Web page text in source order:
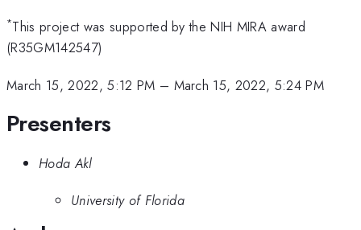
*This project was supported by the NIH MIRA award
(R35GM142547)
March 15, 2022, 5:12 PM – March 15, 2022, 5:24 PM
Presenters
Hoda Akl
University of Florida